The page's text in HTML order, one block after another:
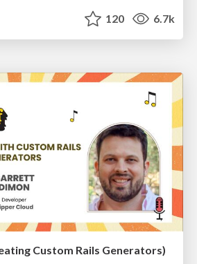
120 6.7k
Custom Rails Generators)